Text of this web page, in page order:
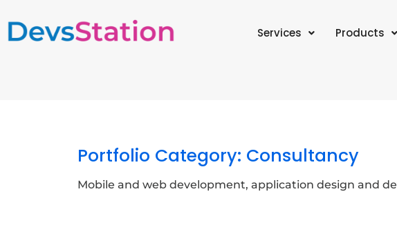
Services Products
Portfolio Category: Consultancy
Mobile and web development, application design and